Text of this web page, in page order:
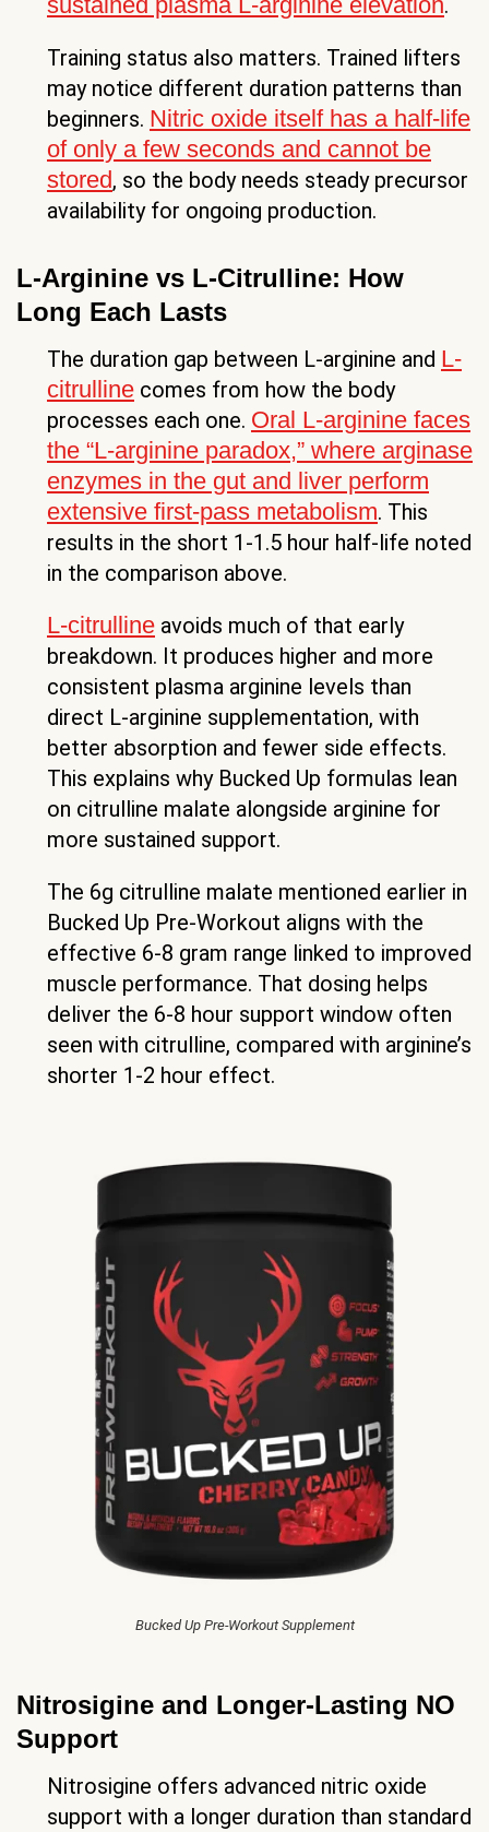
Training status also matters. Trained lifters
may notice different duration patterns than
beginners. Nitric oxide itself has a half-life
of only a few seconds and cannot be
stored, so the body needs steady precursor
availability for ongoing production.
L-Arginine vs L-Citrulline: How
Long Each Lasts
The duration gap between L-arginine and L-
citrulline comes from how the body
processes each one. Oral L-arginine faces
the “L-arginine paradox,” where arginase
enzymes in the gut and liver perform
extensive first-pass metabolism. This
results in the short 1-1.5 hour half-life noted
in the comparison above.
L-citrulline avoids much of that early
breakdown. It produces higher and more
consistent plasma arginine levels than
direct L-arginine supplementation, with
better absorption and fewer side effects.
This explains why Bucked Up formulas lean
on citrulline malate alongside arginine for
more sustained support.
The 6g citrulline malate mentioned earlier in
Bucked Up Pre-Workout aligns with the
effective 6-8 gram range linked to improved
muscle performance. That dosing helps
deliver the 6-8 hour support window often
seen with citrulline, compared with arginine’s
shorter 1-2 hour effect.
Bucked Up Pre-Workout Supplement
Nitrosigine and Longer-Lasting NO
Support
Nitrosigine offers advanced nitric oxide
support with a longer duration than standard